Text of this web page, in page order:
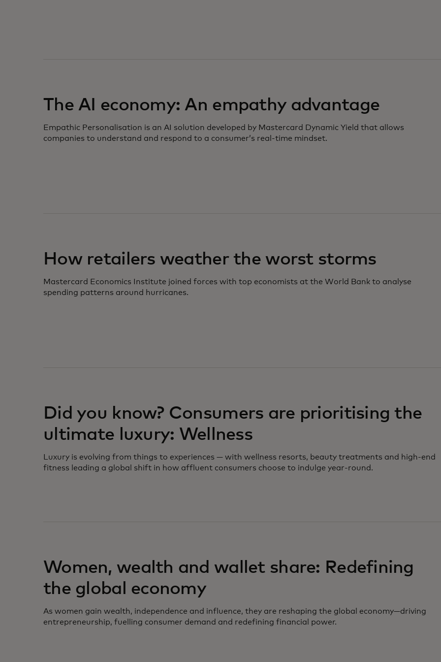
The AI economy: An empathy advantage
Empathic Personalisation is an AI solution developed by Mastercard Dynamic Yield that allows
companies to understand and respond to a consumer’s real-time mindset.
opens in a new tab
How retailers weather the worst storms
Mastercard Economics Institute joined forces with top economists at the World Bank to analyse
spending patterns around hurricanes.
opens in a new tab
Did you know? Consumers are prioritising the
ultimate luxury: Wellness
Luxury is evolving from things to experiences — with wellness resorts, beauty treatments and high-end
fitness leading a global shift in how affluent consumers choose to indulge year-round.
opens in a new tab
Women, wealth and wallet share: Redefining
the global economy
As women gain wealth, independence and influence, they are reshaping the global economy—driving
entrepreneurship, fuelling consumer demand and redefining financial power.
opens in a new tab